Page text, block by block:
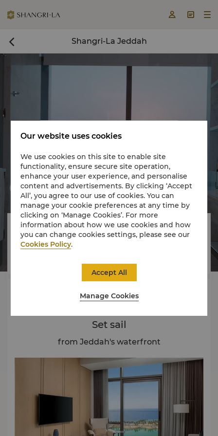
  
 Shangri-La Jeddah
 
Book a room now
 
Dining

Experience

About
Set sail
from Jeddah's waterfront
Our website uses cookies
We use cookies on this site to enable site
functionality, ensure secure site operation,
enhance your user experience, and personalise
content and advertisements. By clicking ‘Accept
All’, you agree to our use of cookies. You can
manage your cookie preferences at any time by
clicking on ‘Manage Cookies’. For more
information about how we use cookies and how
you can change cookies settings, please see our
Cookies Policy.
Manage Cookies
Accept All